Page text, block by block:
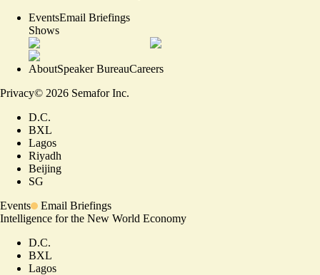
EventsEmail Briefings
Shows
AboutSpeaker BureauCareers
Privacy© 2026 Semafor Inc.
D.C.
BXL
Lagos
Riyadh
Beijing
SG
Events
Email Briefings
Intelligence for the New World Economy
D.C.
BXL
Lagos